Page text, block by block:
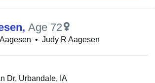
, Age 72
• Judy R Aagesen
Dr, Urbandale, IA